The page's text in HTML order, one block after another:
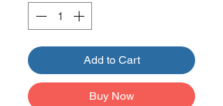
Add to Cart
Buy Now